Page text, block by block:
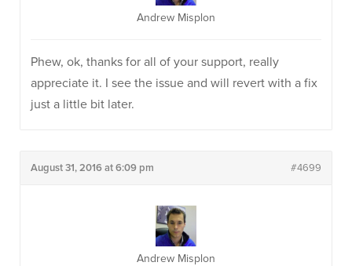
Andrew Misplon
Phew, ok, thanks for all of your support, really
appreciate it. I see the issue and will revert with a fix
just a little bit later.
August 31, 2016 at 6:09 pm #4699
Andrew Misplon